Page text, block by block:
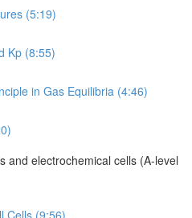
(5:19)
Kp (8:55)
in Gas Equilibria (4:46)
and electrochemical cells (A-level
Cells (9:56)